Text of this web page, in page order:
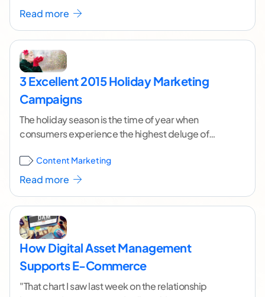
Read more
3 Excellent 2015 Holiday Marketing
Campaigns
The holiday season is the time of year when
consumers experience the highest deluge of
competition, it...[ continue reading ]
Content Marketing
Read more
How Digital Asset Management
Supports E-Commerce
"That chart I saw last week on the relationship